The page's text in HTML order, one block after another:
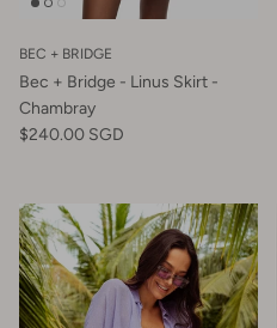
BEC + BRIDGE
Bec + Bridge - Linus Skirt -
Chambray
$240.00 SGD